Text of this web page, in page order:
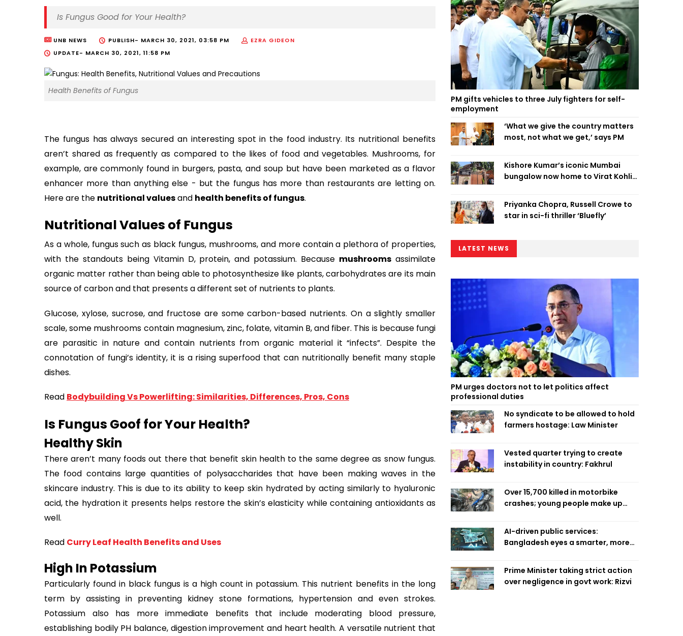
Is Fungus Good for Your Health?
UNB NEWS PUBLISH- MARCH 30, 2021, 03:58 PM
EZRA GIDEON
UPDATE- MARCH 30, 2021, 11:58 PM
Health Benefits of Fungus
The fungus has always secured an interesting spot in the food industry. Its nutritional benefits
aren’t shared as frequently as compared to the likes of food and vegetables. Mushrooms, for
example, are commonly found in burgers, pasta, and soup but have been marketed as a flavor
enhancer more than anything else - but the fungus has more than restaurants are letting on.
Here are the nutritional valuesand health benefits of fungus.
Nutritional Values of Fungus
As a whole, fungus such as black fungus, mushrooms, and more contain a plethora of properties,
with the standouts being Vitamin D, protein, and potassium. Because mushrooms assimilate
organic matter rather than being able to photosynthesize like plants, carbohydrates are its main
source of carbon and that presents a different set of nutrients to plants.
Glucose, xylose, sucrose, and fructose are some carbon-based nutrients. On a slightly smaller
scale, some mushrooms contain magnesium, zinc, folate, vitamin B, and fiber. This is because fungi
are parasitic in nature and contain nutrients from organic material it “infects”. Despite the
connotation of fungi’s identity, it is a rising superfood that can nutritionally benefit many staple
dishes.
Read Bodybuilding Vs Powerlifting: Similarities, Differences, Pros, Cons
Is Fungus Goof for Your Health?
Healthy Skin
There aren’t many foods out there that benefit skin health to the same degree as snow fungus.
The food contains large quantities of polysaccharides that have been making waves in the
skincare industry. This is due to its ability to keep skin hydrated by acting similarly to hyaluronic
acid, the hydration it presents helps restore the skin’s elasticity while containing antioxidants as
well.
Read Curry Leaf Health Benefits and Uses
High In Potassium
Particularly found in black fungus is a high count in potassium. This nutrient benefits in the long
term by assisting in preventing kidney stone formations, hypertension and even strokes.
Potassium also has more immediate benefits that include moderating blood pressure,
establishing bodily PH balance, digestion improvement and heart health. A versatile nutrient that
PM gifts vehicles to three July fighters for self-
employment
‘What we give the country matters
most, not what we get,’ says PM
Kishore Kumar’s iconic Mumbai
bungalow now home to Virat Kohli’s
Priyanka Chopra, Russell Crowe to
star in sci-fi thriller ‘Bluefly’
LATEST NEWS
PM urges doctors not to let politics affect
professional duties
No syndicate to be allowed to hold
farmers hostage: Law Minister
Vested quarter trying to create
instability in country: Fakhrul
Over 15,700 killed in motorbike
crashes; young people make up
AI-driven public services:
Bangladesh eyes a smarter, more
Prime Minister taking strict action
over negligence in govt work: Rizvi